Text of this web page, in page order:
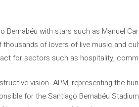
Bernabéu with stars such as Manuel
of lovers of live music and
for sectors such as hospitality,
vision. APM, representing the
for the Santiago Bernabéu